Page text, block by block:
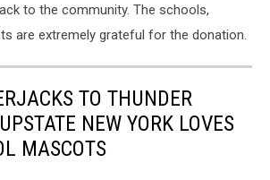
to the community. The schools,
are extremely grateful for the donation.
TO THUNDER
NEW YORK LOVES
MASCOTS